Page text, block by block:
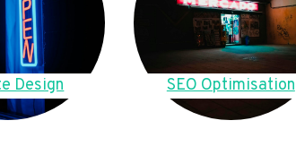
Design SEO Optimisation